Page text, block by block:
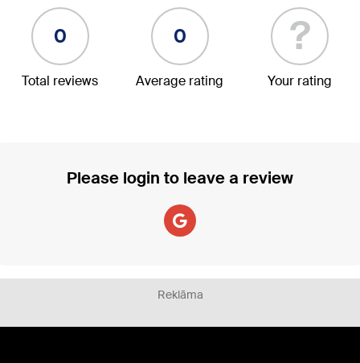
0
Total reviews
0
Average rating
?
Your rating
Please login to leave a review
Reklāma